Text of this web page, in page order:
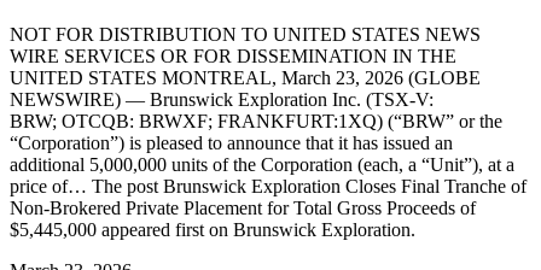
NOT FOR DISTRIBUTION TO UNITED STATES NEWS
WIRE SERVICES OR FOR DISSEMINATION IN THE
UNITED STATES MONTREAL, March 23, 2026 (GLOBE
NEWSWIRE) — Brunswick Exploration Inc. (TSX-V:
BRW; OTCQB: BRWXF; FRANKFURT:1XQ) (“BRW” or the
“Corporation”) is pleased to announce that it has issued an
additional 5,000,000 units of the Corporation (each, a “Unit”), at a
price of… The post Brunswick Exploration Closes Final Tranche of
Non-Brokered Private Placement for Total Gross Proceeds of
$5,445,000 appeared first on Brunswick Exploration.